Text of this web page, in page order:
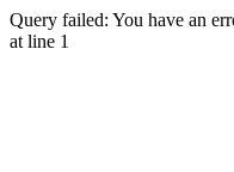
Query failed: You have an
at line 1